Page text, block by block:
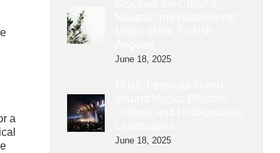
a
June 18, 2025
June 18, 2025